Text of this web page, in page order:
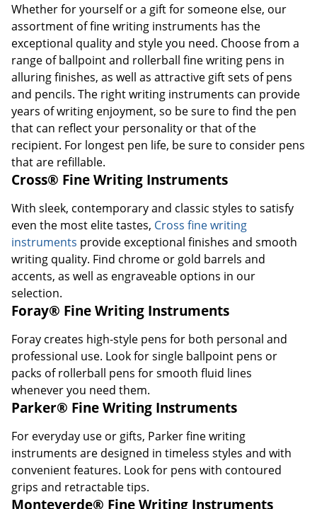
Order by 5pm and get it
Whether for yourself or a gift for someone else, our
assortment of fine writing instruments has the
exceptional quality and style you need. Choose from a
range of ballpoint and rollerball fine writing pens in
alluring finishes, as well as attractive gift sets of pens
and pencils. The right writing instruments can provide
years of writing enjoyment, so be sure to find the pen
that can reflect your personality or that of the
recipient. For longest pen life, be sure to consider pens
that are refillable.
Cross® Fine Writing Instruments
With sleek, contemporary and classic styles to satisfy
even the most elite tastes, Cross fine writing
instruments provide exceptional finishes and smooth
writing quality. Find chrome or gold barrels and
accents, as well as engraveable options in our
selection.
Foray® Fine Writing Instruments
Foray creates high-style pens for both personal and
professional use. Look for single ballpoint pens or
packs of rollerball pens for smooth fluid lines
whenever you need them.
Parker® Fine Writing Instruments
For everyday use or gifts, Parker fine writing
instruments are designed in timeless styles and with
convenient features. Look for pens with contoured
grips and retractable tips.
Monteverde® Fine Writing Instruments